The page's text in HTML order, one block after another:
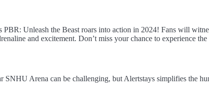
Unleash the Beast roars into action in 2024! Fans will
and excitement. Don’t miss your chance to experience
SNHU Arena can be challenging, but Alertstays simplifies the